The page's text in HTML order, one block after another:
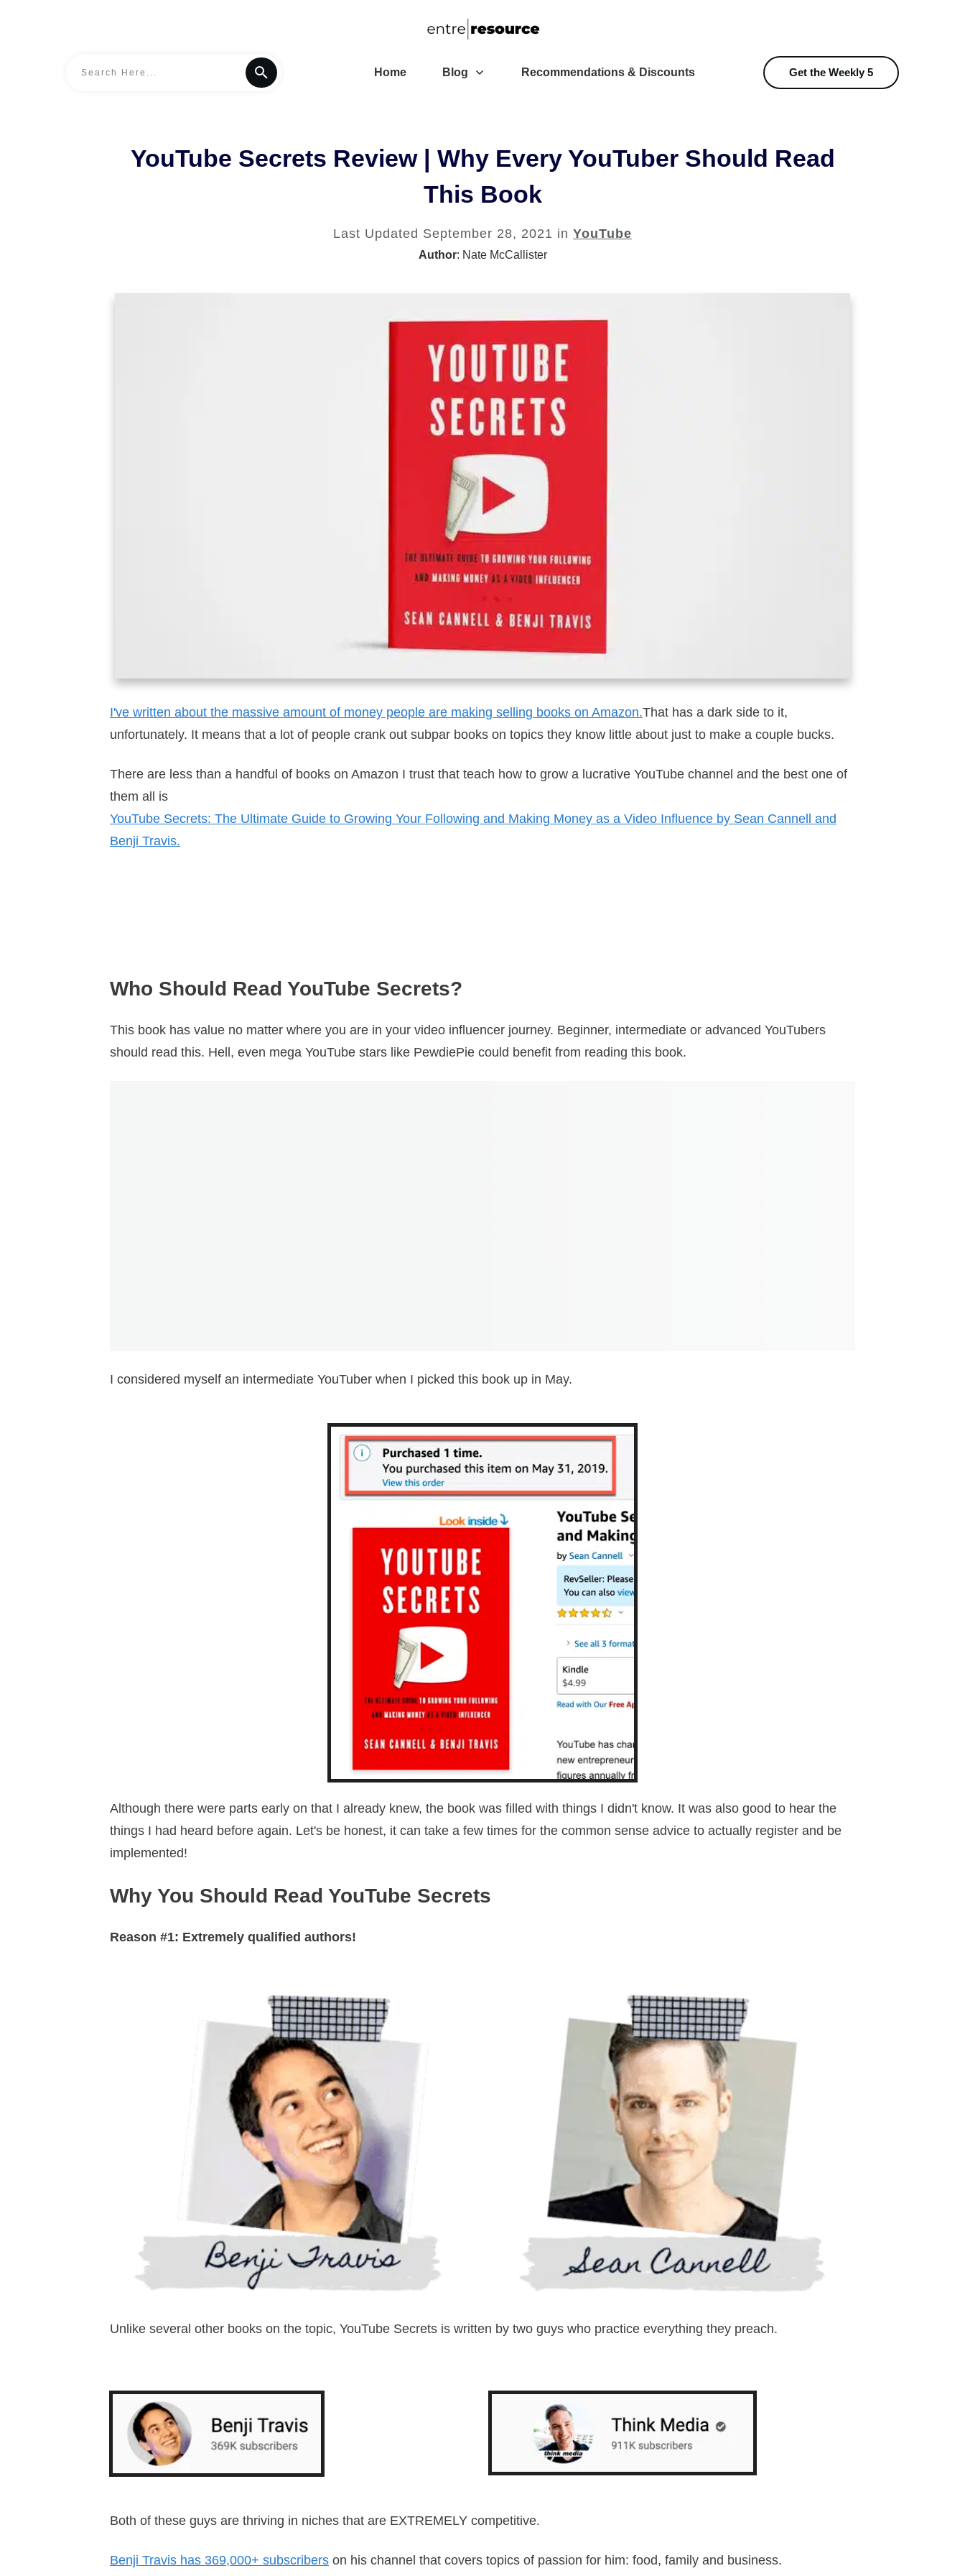
Home Blog Recommendations & Discounts Get the Weekly 5
YouTube Secrets Review | Why Every YouTuber Should Read
This Book
Last Updated September 28, 2021 in YouTube
Author: Nate McCallister
I've written about the massive amount of money people are making selling books on Amazon.That has a dark side to it,
unfortunately. It means that a lot of people crank out subpar books on topics they know little about just to make a couple bucks.
There are less than a handful of books on Amazon I trust that teach how to grow a lucrative YouTube channel and the best one of
them all is
YouTube Secrets: The Ultimate Guide to Growing Your Following and Making Money as a Video Influence by Sean Cannell and
Benji Travis.
Who Should Read YouTube Secrets?
This book has value no matter where you are in your video influencer journey. Beginner, intermediate or advanced YouTubers
should read this. Hell, even mega YouTube stars like PewdiePie could benefit from reading this book.
I considered myself an intermediate YouTuber when I picked this book up in May.
Although there were parts early on that I already knew, the book was filled with things I didn't know. It was also good to hear the
things I had heard before again. Let's be honest, it can take a few times for the common sense advice to actually register and be
implemented!
Why You Should Read YouTube Secrets
Reason #1: Extremely qualified authors!
Unlike several other books on the topic, YouTube Secrets is written by two guys who practice everything they preach.
Both of these guys are thriving in niches that are EXTREMELY competitive.
Benji Travis has 369,000+ subscribers on his channel that covers topics of passion for him: food, family and business.